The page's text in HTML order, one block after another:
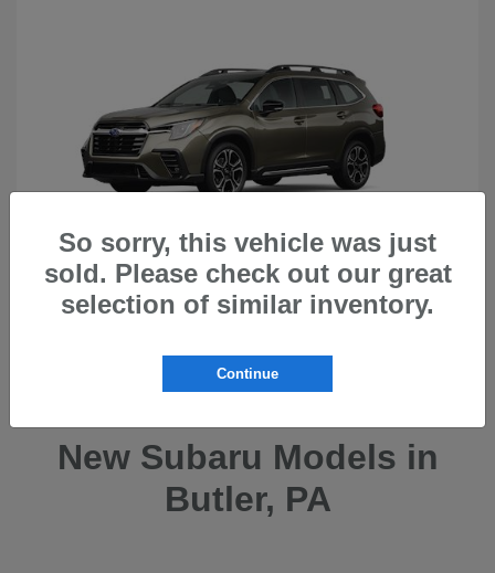
2026 SubaruAscent
New Subaru Models in
Butler, PA
So sorry, this vehicle was just
sold. Please check out our great
selection of similar inventory.
Continue